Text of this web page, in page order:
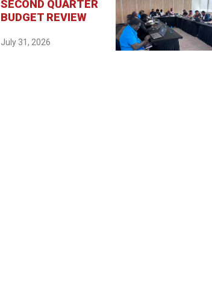
SECOND QUARTER
BUDGET REVIEW
July 31, 2026